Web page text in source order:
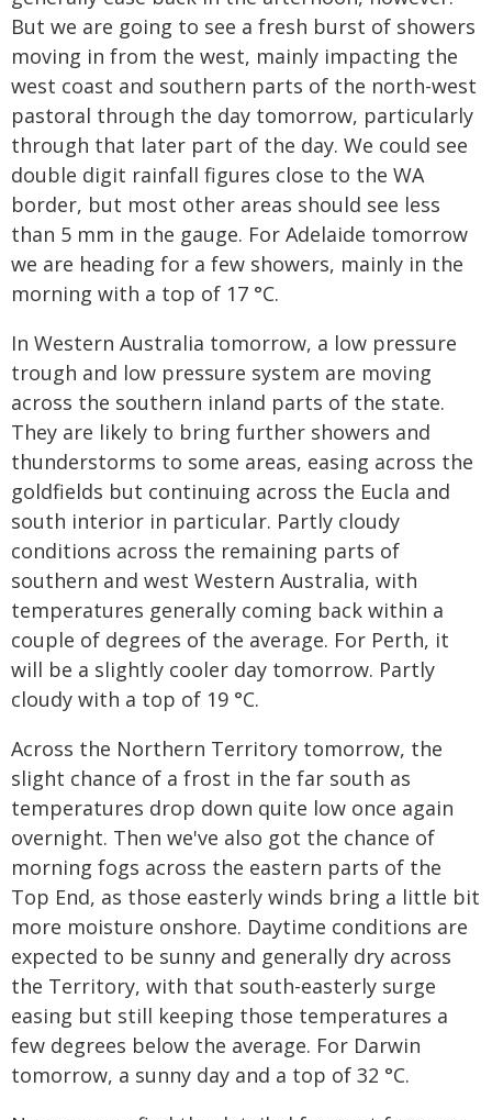
But we are going to see a fresh burst of showers
moving in from the west, mainly impacting the
west coast and southern parts of the north-west
pastoral through the day tomorrow, particularly
through that later part of the day. We could see
double digit rainfall figures close to the WA
border, but most other areas should see less
than 5 mm in the gauge. For Adelaide tomorrow
we are heading for a few showers, mainly in the
morning with a top of 17 °C.
In Western Australia tomorrow, a low pressure
trough and low pressure system are moving
across the southern inland parts of the state.
They are likely to bring further showers and
thunderstorms to some areas, easing across the
goldfields but continuing across the Eucla and
south interior in particular. Partly cloudy
conditions across the remaining parts of
southern and west Western Australia, with
temperatures generally coming back within a
couple of degrees of the average. For Perth, it
will be a slightly cooler day tomorrow. Partly
cloudy with a top of 19 °C.
Across the Northern Territory tomorrow, the
slight chance of a frost in the far south as
temperatures drop down quite low once again
overnight. Then we've also got the chance of
morning fogs across the eastern parts of the
Top End, as those easterly winds bring a little bit
more moisture onshore. Daytime conditions are
expected to be sunny and generally dry across
the Territory, with that south-easterly surge
easing but still keeping those temperatures a
few degrees below the average. For Darwin
tomorrow, a sunny day and a top of 32 °C.